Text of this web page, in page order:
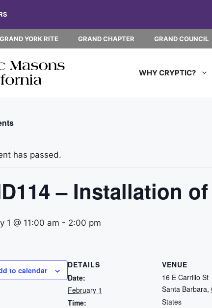
GRAND YORK RITE GRAND CHAPTER GRAND COUNCIL
WHY CRYPTIC?
has passed.
– Installation
1 @ 11:00 am - 2:00 pm
to calendar
DETAILS
Date:
February 1
Time:
VENUE
16 E Carrillo St
Santa Barbara,
States